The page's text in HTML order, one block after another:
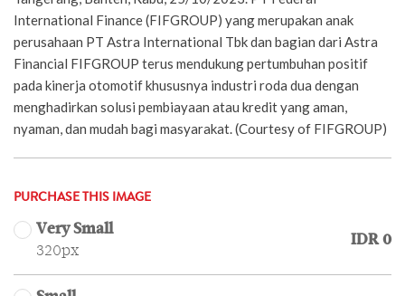
International Finance (FIFGROUP) yang merupakan anak
perusahaan PT Astra International Tbk dan bagian dari Astra
Financial FIFGROUP terus mendukung pertumbuhan positif
pada kinerja otomotif khususnya industri roda dua dengan
menghadirkan solusi pembiayaan atau kredit yang aman,
nyaman, dan mudah bagi masyarakat. (Courtesy of FIFGROUP)
PURCHASE THIS IMAGE
Very Small
320px
IDR 0